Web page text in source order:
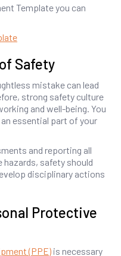
Template you can
Safety
mistake can lead
strong safety culture
and well-being. You
essential part of your
and reporting all
safety should
disciplinary actions
Protective
(PPE) is necessary